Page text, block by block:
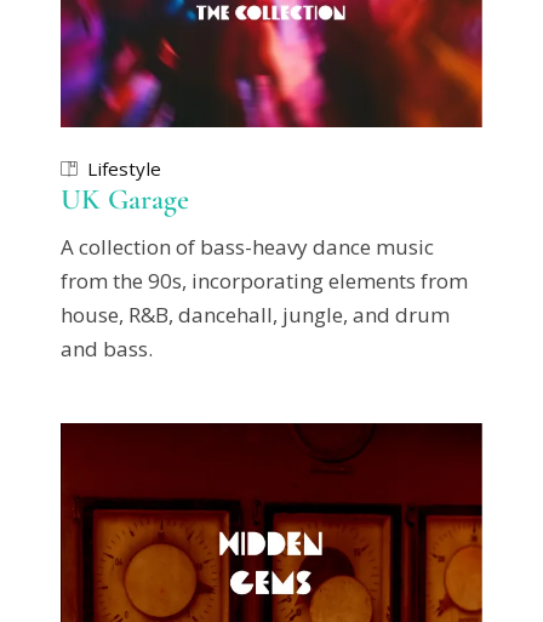
Lifestyle
UK Garage
A collection of bass-heavy dance music
from the 90s, incorporating elements from
house, R&B, dancehall, jungle, and drum
and bass.